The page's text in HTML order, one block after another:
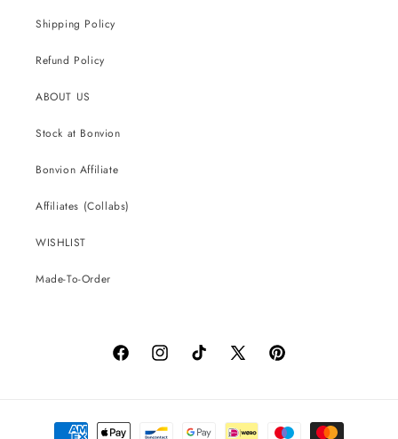
Shipping Policy
Refund Policy
ABOUT US
Stock at Bonvion
Bonvion Affiliate
Affiliates (Collabs)
WISHLIST
Made-To-Order
FacebookInstagramTikTok
X
Pinterest
Payment